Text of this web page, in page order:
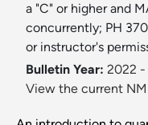
a "C" or higher and
concurrently; PH
or instructor's
Bulletin Year: 2022 -
View the current